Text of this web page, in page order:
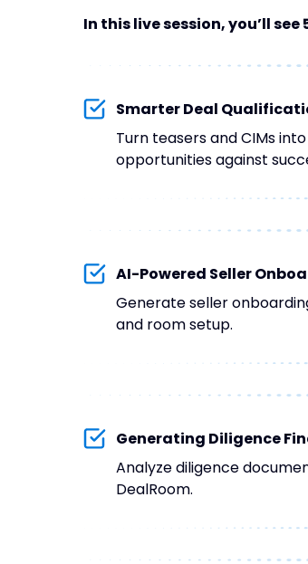
In this live session, you’ll
Smarter Deal
Turn teasers and CIMs
opportunities against
AI-Powered Seller
Generate seller
and room setup.
Generating Diligence
Analyze diligence
DealRoom.